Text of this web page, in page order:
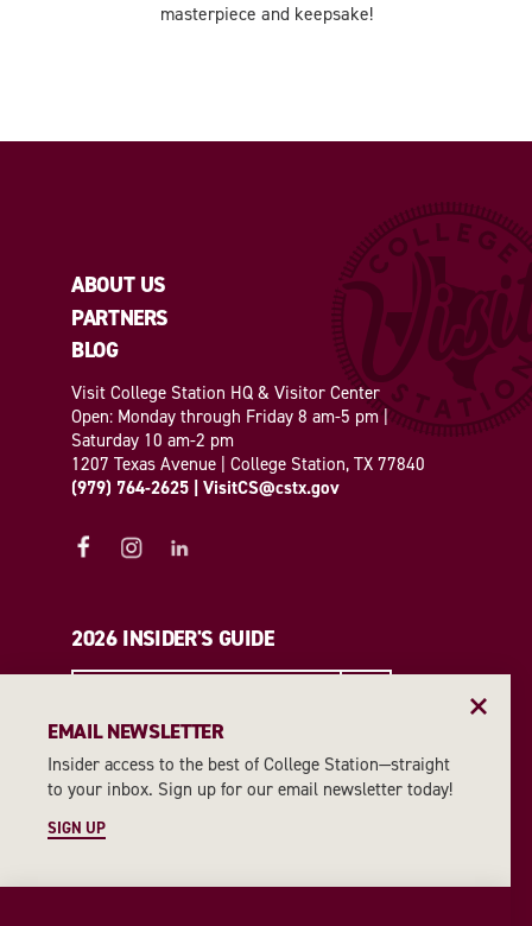
masterpiece and keepsake!
ABOUT US
PARTNERS
BLOG
Visit College Station HQ & Visitor Center
Open: Monday through Friday 8 am-5 pm |
Saturday 10 am-2 pm
1207 Texas Avenue | College Station, TX 77840
(979) 764-2625
VisitCS@cstx.gov
2026 INSIDER'S GUIDE
EMAIL NEWSLETTER
SIGN UP
EMAIL NEWSLETTER
Insider access to the best of College Station—straight
to your inbox. Sign up for our email newsletter today!
SIGN UP